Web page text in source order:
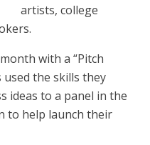
artists, college
with a “Pitch
the skills they
ideas to a panel in the
to help launch their